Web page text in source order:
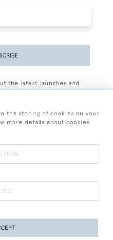
the latest launches and
Sale Privacy Policy Cookies
the storing of cookies on your
more details about cookies
MORE